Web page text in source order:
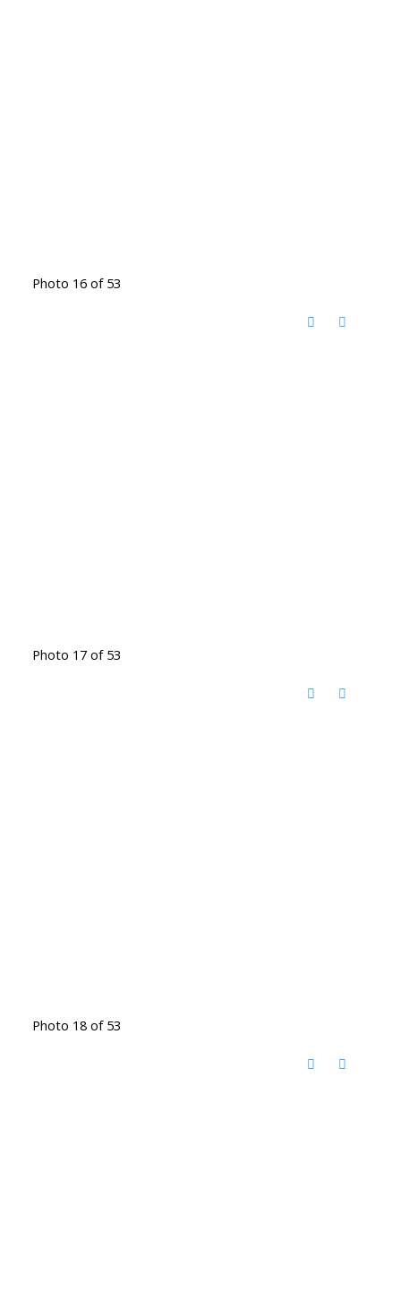
Photo 16 of 53
Photo 17 of 53
Photo 18 of 53